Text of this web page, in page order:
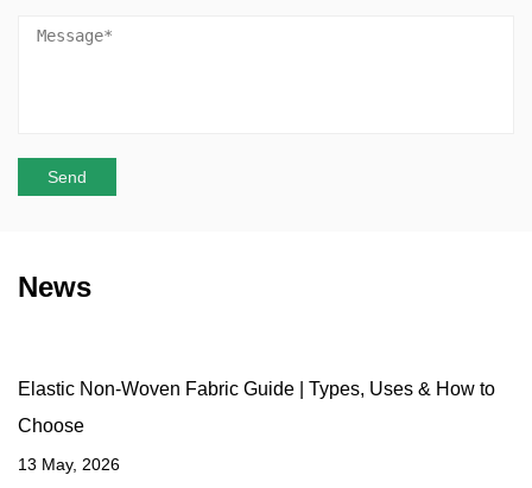
News
Elastic Non-Woven Fabric Guide | Types, Uses & How to
Choose
13 May, 2026